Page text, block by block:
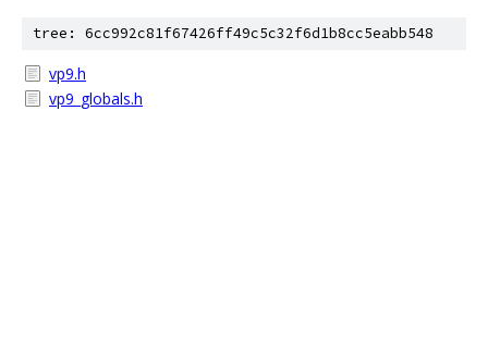
tree: 6cc992c81f67426ff49c5c32f6d1b8cc5eabb548
vp9.h
vp9_globals.h